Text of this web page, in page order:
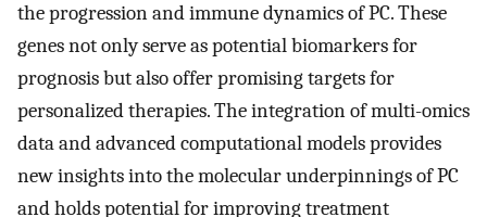
the progression and immune dynamics of PC. These
genes not only serve as potential biomarkers for
prognosis but also offer promising targets for
personalized therapies. The integration of multi-omics
data and advanced computational models provides
new insights into the molecular underpinnings of PC
and holds potential for improving treatment